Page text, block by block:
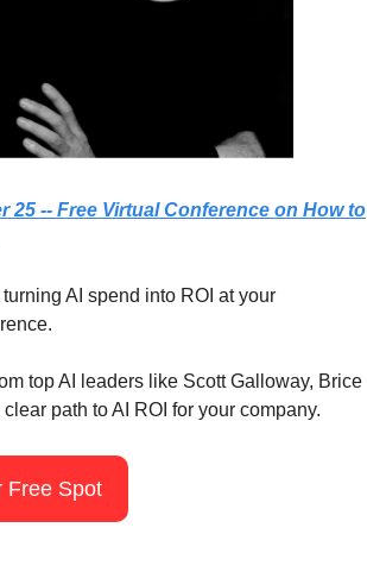
25 -- Free Virtual Conference on How to
AI spend into ROI at your
top AI leaders like Scott Galloway, Brice
path to AI ROI for your company.
Free Spot